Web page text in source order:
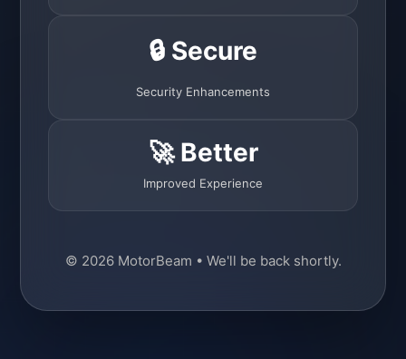
🔒 Secure
Security Enhancements
🚀 Better
Improved Experience
© 2026 MotorBeam • We'll be back shortly.